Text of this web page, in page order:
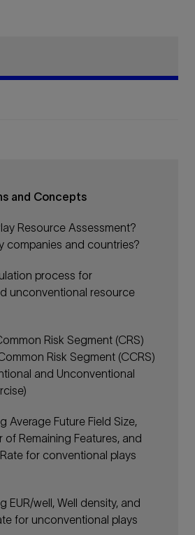
and Concepts
Resource Assessment?
companies and countries?
process for
unconventional resource
Risk Segment (CRS)
Risk Segment (CCRS)
and Unconventional
Average Future Field Size,
of Remaining Features, and
for conventional plays
EUR/well, Well density, and
for unconventional plays